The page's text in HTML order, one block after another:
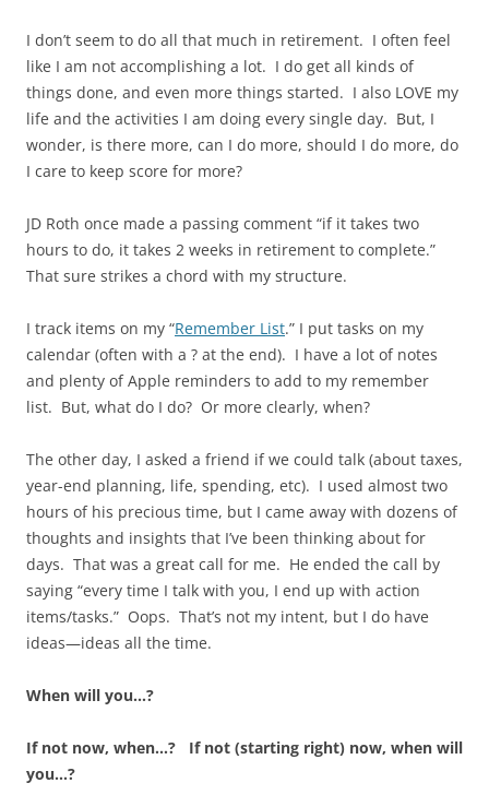
I don’t seem to do all that much in retirement. I often feel
like I am not accomplishing a lot. I do get all kinds of
things done, and even more things started. I also LOVE my
life and the activities I am doing every single day. But, I
wonder, is there more, can I do more, should I do more, do
I care to keep score for more?
JD Roth once made a passing comment “if it takes two
hours to do, it takes 2 weeks in retirement to complete.”
That sure strikes a chord with my structure.
I track items on my “Remember List.” I put tasks on my
calendar (often with a ? at the end). I have a lot of notes
and plenty of Apple reminders to add to my remember
list. But, what do I do? Or more clearly, when?
The other day, I asked a friend if we could talk (about taxes,
year-end planning, life, spending, etc). I used almost two
hours of his precious time, but I came away with dozens of
thoughts and insights that I’ve been thinking about for
days. That was a great call for me. He ended the call by
saying “every time I talk with you, I end up with action
items/tasks.” Oops. That’s not my intent, but I do have
ideas—ideas all the time.
When will you…?
If not now, when…? If not (starting right) now, when will
you…?